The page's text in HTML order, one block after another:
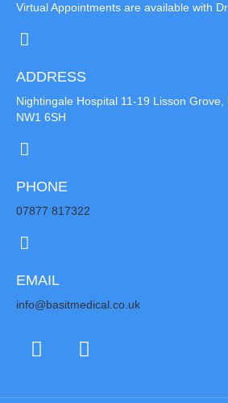
Virtual Appointments are available with
ADDRESS
Nightingale Hospital 11-19 Lisson
NW1 6SH
PHONE
07877 817322
EMAIL
info@basitmedical.co.uk